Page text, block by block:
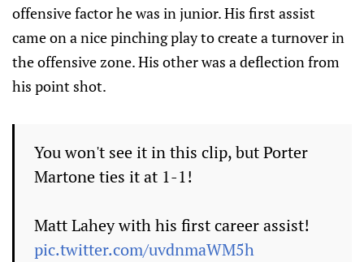
offensive factor he was in junior. His first assist
came on a nice pinching play to create a turnover in
the offensive zone. His other was a deflection from
his point shot.
You won't see it in this clip, but Porter
Martone ties it at 1-1!
Matt Lahey with his first career assist!
pic.twitter.com/uvdnmaWM5h